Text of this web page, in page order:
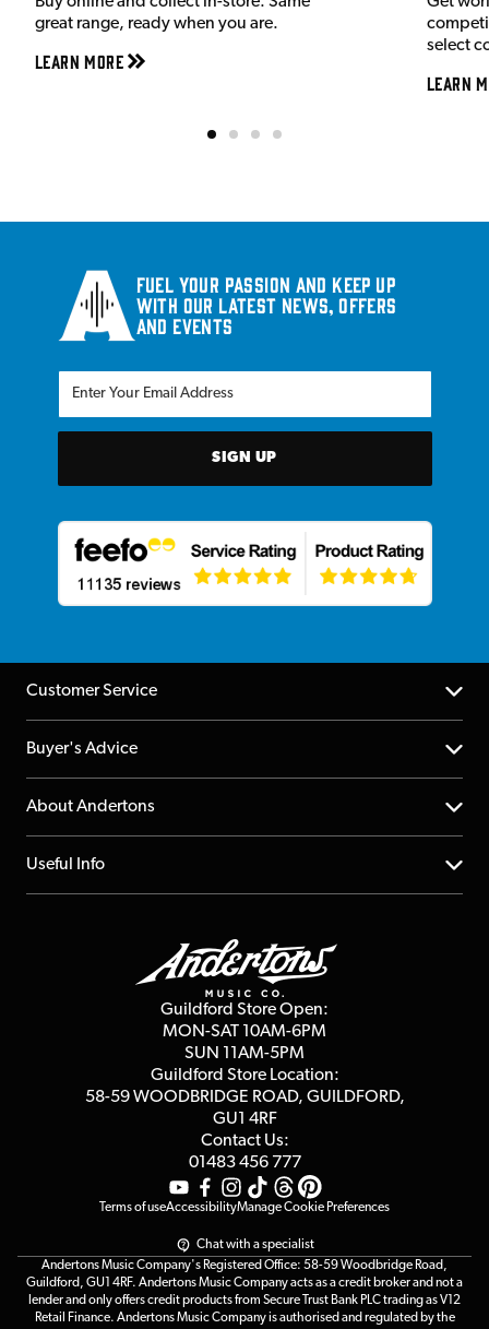
great range, ready when you are.
Learn More
select
Learn
Fuel your passion and keep up
with our latest news, offers
and events
SIGN UP
Customer Service
Help Centre
Returns
Repairs & Servicing
Buyer's Advice
YouTube Channel
FAQs
About Andertons
About us
Affiliate Program
Useful Info
Terms & Conditions
Guildford Store Open:
MON-SAT 10AM-6PM
SUN 11AM-5PM
Guildford Store Location:
58-59 WOODBRIDGE ROAD, GUILDFORD,
GU1 4RF
Contact Us:
01483 456 777
Terms of useAccessibilityManage Cookie Preferences
Chat with a specialist
Andertons Music Company's Registered Office: 58-59 Woodbridge Road,
Guildford, GU1 4RF. Andertons Music Company acts as a credit broker and not a
lender and only offers credit products from Secure Trust Bank PLC trading as V12
Retail Finance. Andertons Music Company is authorised and regulated by the